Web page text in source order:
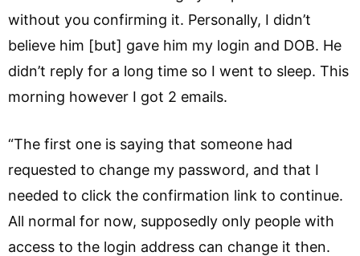
without you confirming it. Personally, I didn’t
believe him [but] gave him my login and DOB. He
didn’t reply for a long time so I went to sleep. This
morning however I got 2 emails.
“The first one is saying that someone had
requested to change my password, and that I
needed to click the confirmation link to continue.
All normal for now, supposedly only people with
access to the login address can change it then.